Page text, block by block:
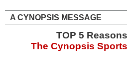
A CYNOPSIS MESSAGE
TOP 5
The Cynopsis